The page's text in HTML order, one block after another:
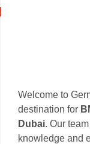
Welcome to
destination for
Dubai. Our
knowledge and